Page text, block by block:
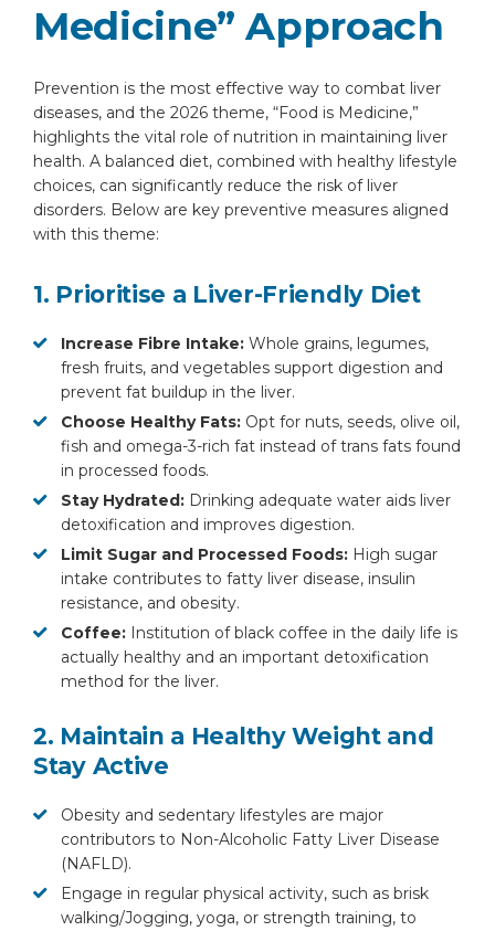
Medicine” Approach
Prevention is the most effective way to combat liver
diseases, and the 2026 theme, “Food is Medicine,”
highlights the vital role of nutrition in maintaining liver
health. A balanced diet, combined with healthy lifestyle
choices, can significantly reduce the risk of liver
disorders. Below are key preventive measures aligned
with this theme:
1. Prioritise a Liver-Friendly Diet
Increase Fibre Intake: Whole grains, legumes,
fresh fruits, and vegetables support digestion and
prevent fat buildup in the liver.
Choose Healthy Fats: Opt for nuts, seeds, olive oil,
fish and omega-3-rich fat instead of trans fats found
in processed foods.
Stay Hydrated: Drinking adequate water aids liver
detoxification and improves digestion.
Limit Sugar and Processed Foods: High sugar
intake contributes to fatty liver disease, insulin
resistance, and obesity.
Coffee: Institution of black coffee in the daily life is
actually healthy and an important detoxification
method for the liver.
2. Maintain a Healthy Weight and
Stay Active
Obesity and sedentary lifestyles are major
contributors to Non-Alcoholic Fatty Liver Disease
(NAFLD).
Engage in regular physical activity, such as brisk
walking/Jogging, yoga, or strength training, to
By clicking, you agree to our Privacy Policy,
Terms of UseandDisclaimer
Or
Emergency 24×7 : 1800 889